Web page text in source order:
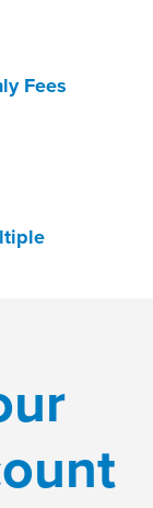
Fees